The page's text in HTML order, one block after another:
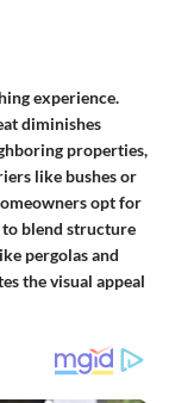
experience.
diminishes
properties,
like bushes or
opt for
blend structure
pergolas and
the visual appeal